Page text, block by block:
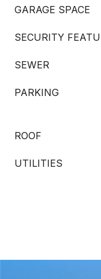
GARAGE SPACE
SECURITY
SEWER
PARKING
ROOF
UTILITIES